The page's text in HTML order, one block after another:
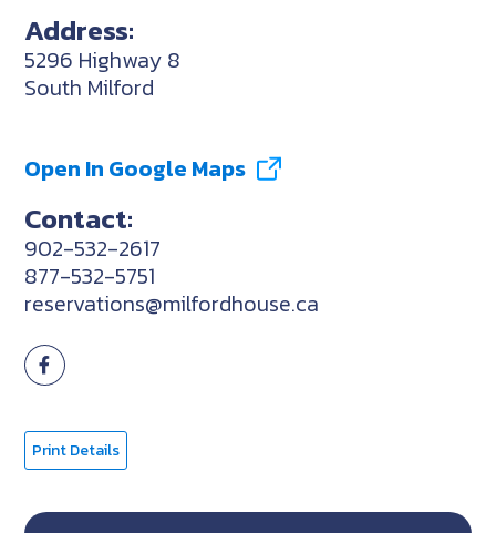
Address:
5296 Highway 8
South Milford
Open In Google Maps
Contact:
902-532-2617
877-532-5751
reservations@milfordhouse.ca
Print Details